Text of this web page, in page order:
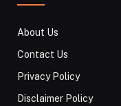
About Us
Contact Us
Privacy Policy
Disclaimer Policy